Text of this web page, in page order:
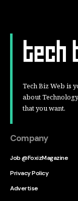
Tech Biz Web is
about
that you want.
Company
Job @FoxizMagazine
Privacy Policy
Advertise